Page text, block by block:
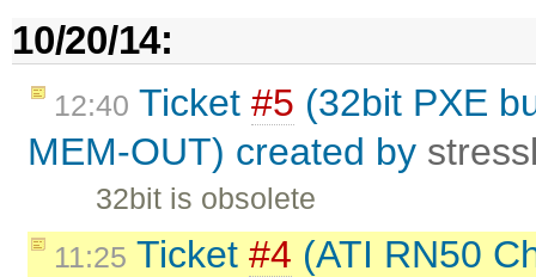
10/20/14:
12:40 Ticket #5 (32bit PXE
MEM-OUT) created by
32bit is obsolete
11:25 Ticket #4 (ATI RN50